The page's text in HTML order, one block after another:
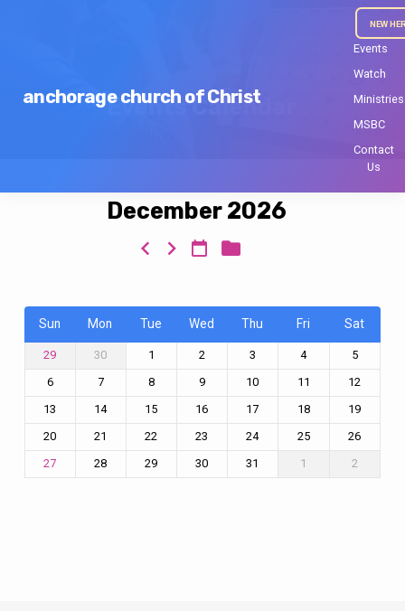
anchorage church of Christ
NEW
Events
Watch
Ministries
MSBC
Contact
Us
Events Calendar
December 2026
Sun Mon Tue Wed Thu Fri Sat
29 30 1 2 3 4
5
6
7 8 9 10 11
12
13
14 15 16 17 18
19
20
21 22 23 24 25 26
27 28 29 30 31 1 2